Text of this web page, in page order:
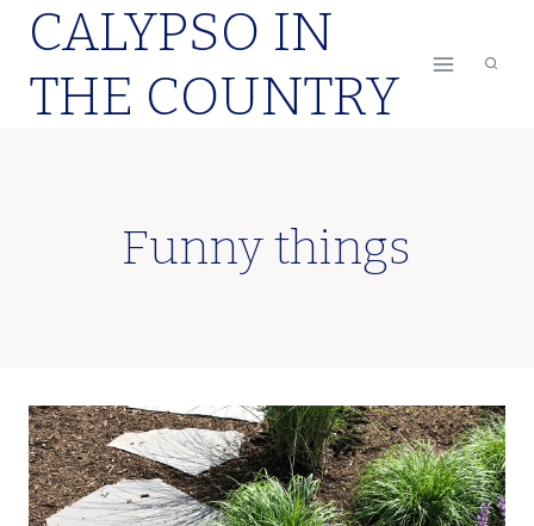
Skip
content
CALYPSO IN
THE COUNTRY
Funny things